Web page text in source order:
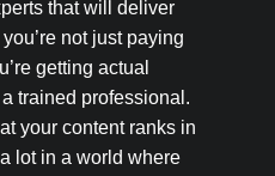
that will deliver
not just paying
getting actual
trained professional.
your content ranks in
lot in a world where